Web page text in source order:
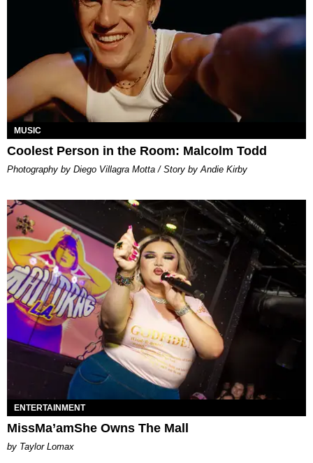
MUSIC
Coolest Person in the Room: Malcolm Todd
Photography by Diego Villagra Motta / Story by Andie Kirby
ENTERTAINMENT
MissMa’amShe Owns The Mall
by Taylor Lomax